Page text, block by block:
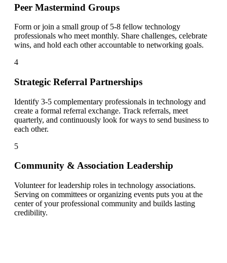
Peer Mastermind Groups
Form or join a small group of 5-8 fellow technology
professionals who meet monthly. Share challenges, celebrate
wins, and hold each other accountable to networking goals.
4
Strategic Referral Partnerships
Identify 3-5 complementary professionals in technology and
create a formal referral exchange. Track referrals, meet
quarterly, and continuously look for ways to send business to
each other.
5
Community & Association Leadership
Volunteer for leadership roles in technology associations.
Serving on committees or organizing events puts you at the
center of your professional community and builds lasting
credibility.